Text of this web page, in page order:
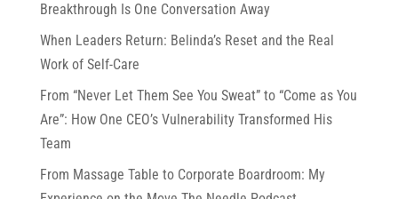
Breakthrough Is One Conversation Away
When Leaders Return: Belinda’s Reset and the Real
Work of Self-Care
From “Never Let Them See You Sweat” to “Come as You
Are”: How One CEO’s Vulnerability Transformed His
Team
From Massage Table to Corporate Boardroom: My